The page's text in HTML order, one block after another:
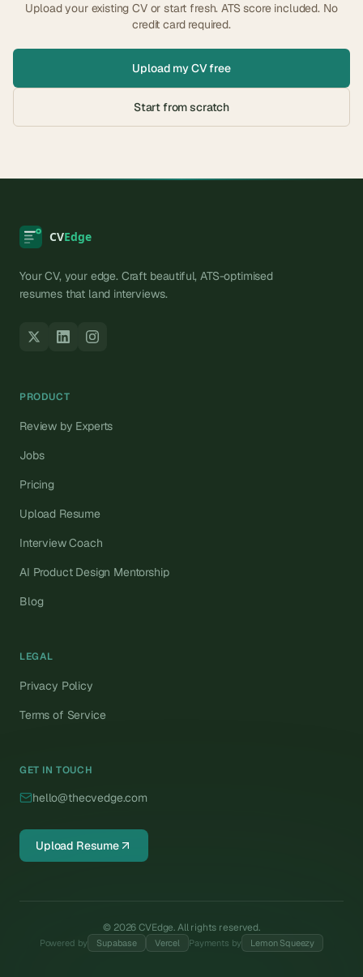
Upload your existing CV or start fresh. ATS score included. No
credit card required.
Upload my CV free
Start from scratch
Your CV, your edge. Craft beautiful, ATS-optimised
resumes that land interviews.
PRODUCT
Review by Experts
Jobs
Pricing
Upload Resume
Interview Coach
AI Product Design Mentorship
Blog
LEGAL
Privacy Policy
Terms of Service
GET IN TOUCH
hello@thecvedge.com
Upload Resume
© 2026CVEdge. All rights reserved.
Powered by Supabase Vercel Payments by Lemon Squeezy